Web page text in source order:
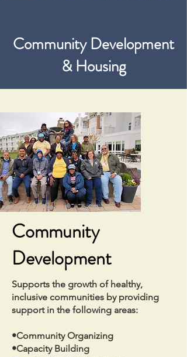
Community Development
& Housing
Community
Development
Supports the growth of healthy,
inclusive communities by providing
support in the following areas:
•Community Organizing
•Capacity Building